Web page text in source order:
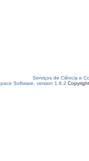
Serviços de Ciência e
Software, version 1.6.2